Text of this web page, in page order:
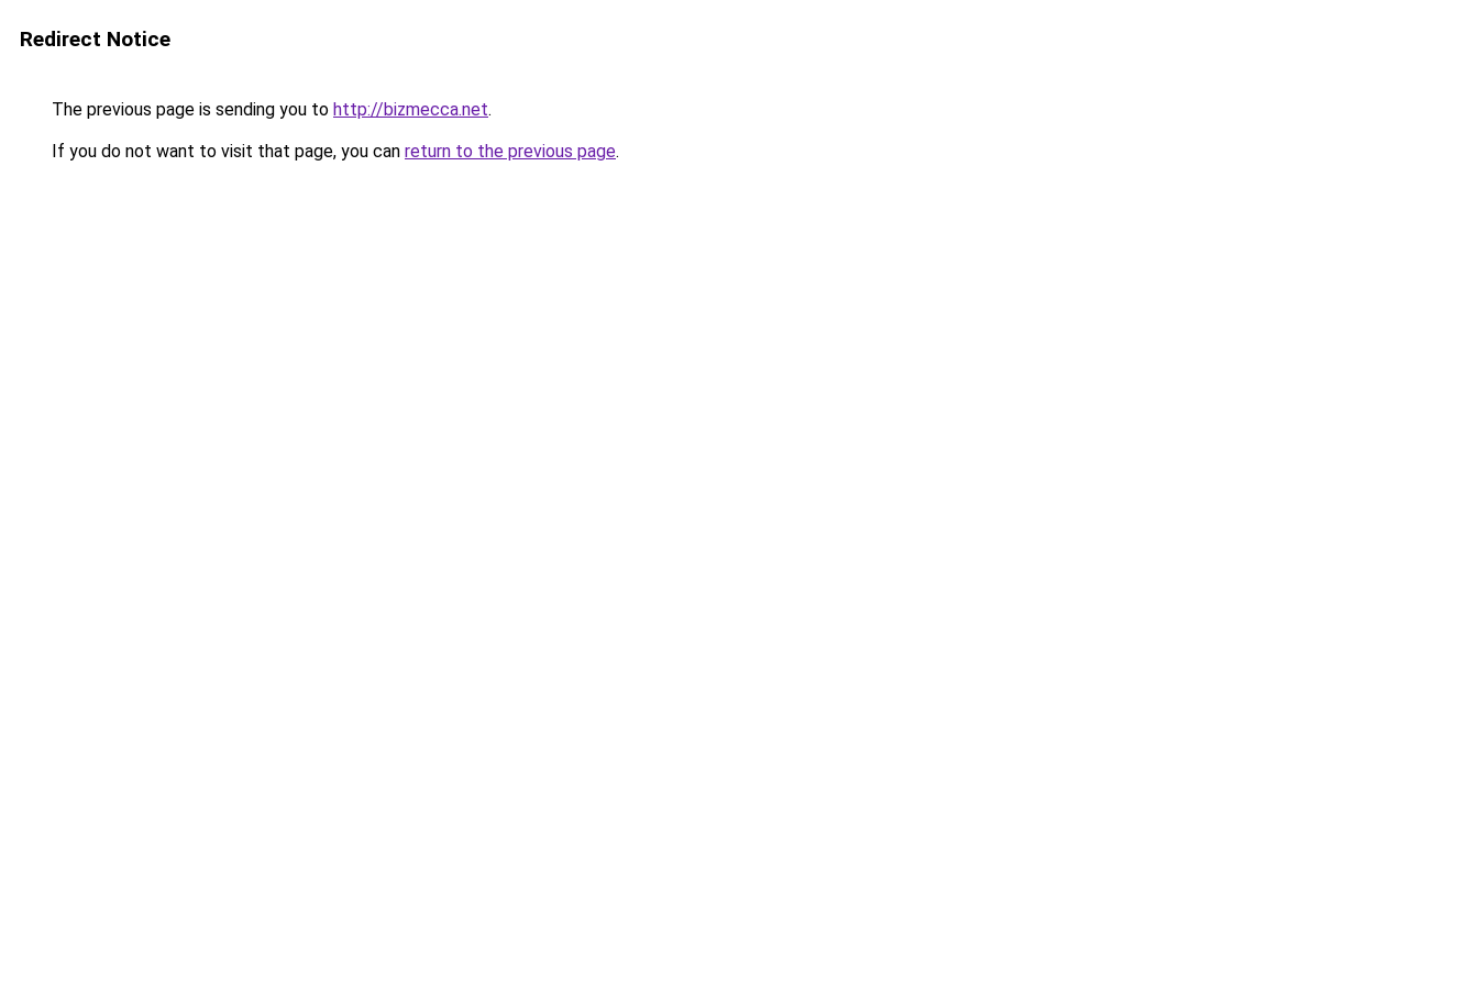
Redirect Notice
The previous page is sending you to http://bizmecca.net.
If you do not want to visit that page, you can return to the previous page.